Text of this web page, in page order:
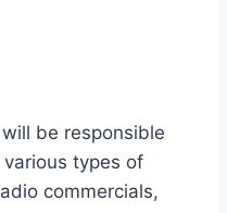
be responsible
types of
commercials,